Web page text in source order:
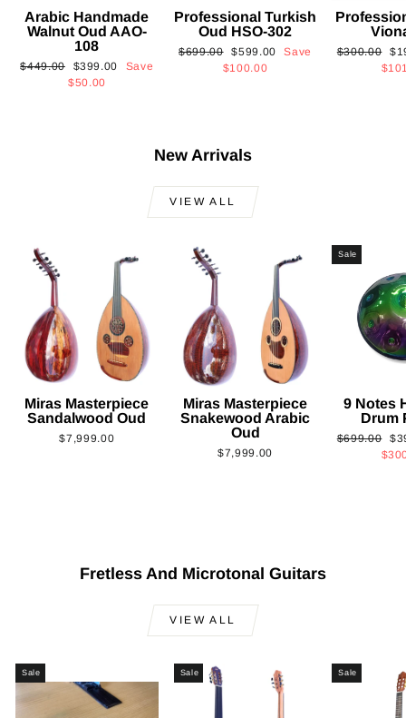
Arabic Handmade
Walnut Oud AAO-
108
Regular
$449.00
Sale
price
$399.00
Save
$50.00
Professional Turkish
Oud HSO-302
Regular
$699.00 Sale
price
$599.00
Save
$100.00
Regular
$300.00
New Arrivals
VIEW ALL
Miras Masterpiece
Sandalwood Oud
$7,999.00
Miras Masterpiece
Snakewood Arabic
Oud
$7,999.00
Sale
9 Notes
Drum
Regular
$699.00
Fretless And Microtonal Guitars
VIEW ALL
Sale Sale Sale